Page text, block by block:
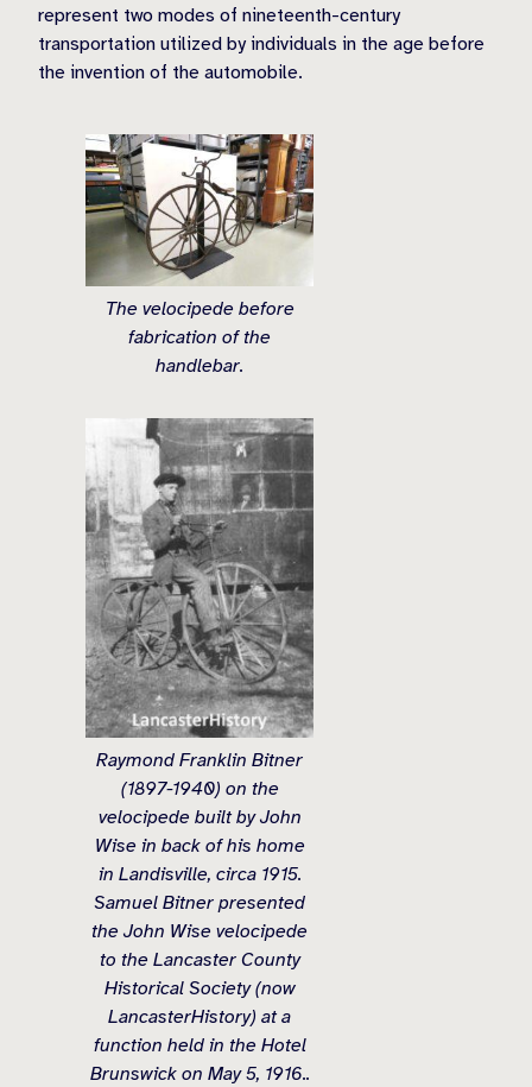
represent two modes of nineteenth-century
transportation utilized by individuals in the age before
the invention of the automobile.
The velocipede before
fabrication of the
handlebar.
Raymond Franklin Bitner
(1897-1940) on the
velocipede built by John
Wise in back of his home
in Landisville, circa 1915.
Samuel Bitner presented
the John Wise velocipede
to the Lancaster County
Historical Society (now
LancasterHistory) at a
function held in the Hotel
Brunswick on May 5, 1916..